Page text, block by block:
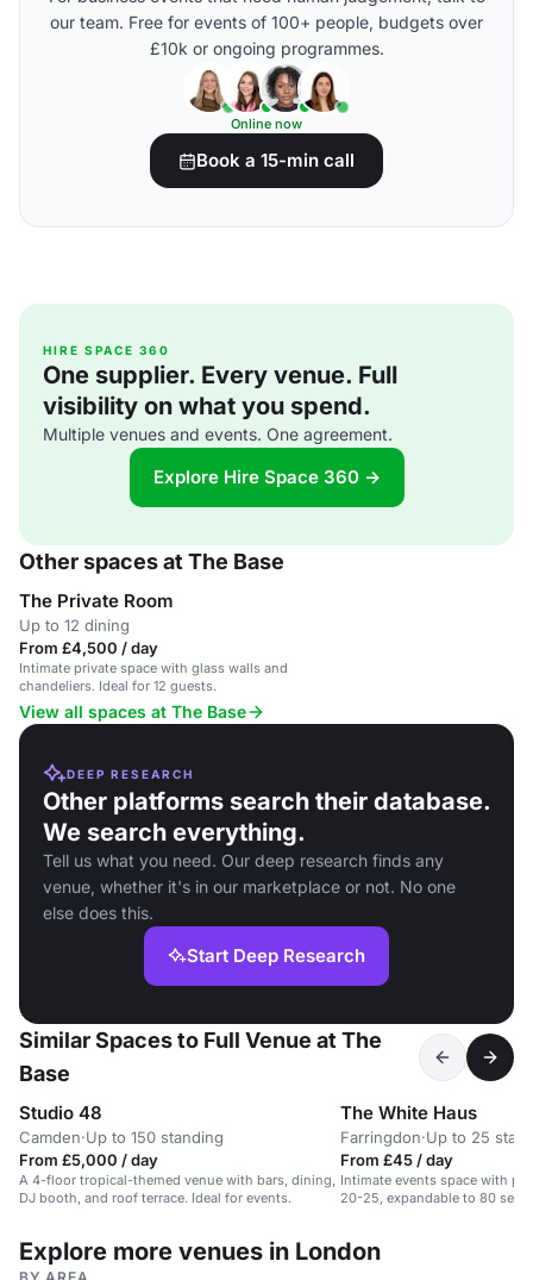
our team. Free for events of 100+ people, budgets over
£10k or ongoing programmes.
Online now
Book a 15-min call
HIRE SPACE 360
One supplier. Every venue. Full
visibility on what you spend.
Multiple venues and events. One agreement.
Explore Hire Space 360 →
Other spaces at The Base
The Private Room
Up to 12 dining
From £4,500 / day
Intimate private space with glass walls and
chandeliers. Ideal for 12 guests.
View all spaces at The Base
DEEP RESEARCH
Other platforms search their database.
We search everything.
Tell us what you need. Our deep research finds any
venue, whether it's in our marketplace or not. No one
else does this.
Start Deep Research
Similar Spaces to Full Venue at The
Base
Studio 48
Camden·Up to 150 standing
From £5,000 / day
A 4-floor tropical-themed venue with bars, dining,
DJ booth, and roof terrace. Ideal for events.
The White Haus
Farringdon·Up to 25
From £45 / day
Intimate events space with
20-25, expandable to 80
Explore more venues in London